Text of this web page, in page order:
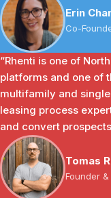
Erin
Co-
“Rhenti is one of
platforms and one of
multifamily and
leasing process
and convert
Tomas
Founder &